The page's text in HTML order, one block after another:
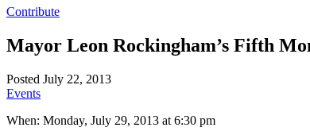
Contribute
Mayor Leon Rockingham’s Fifth
Posted July 22, 2013
Events
When: Monday, July 29, 2013 at 6:30 pm